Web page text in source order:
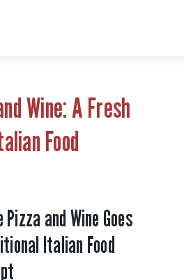
Wine: A Fresh
Food
and Wine Goes
Italian Food